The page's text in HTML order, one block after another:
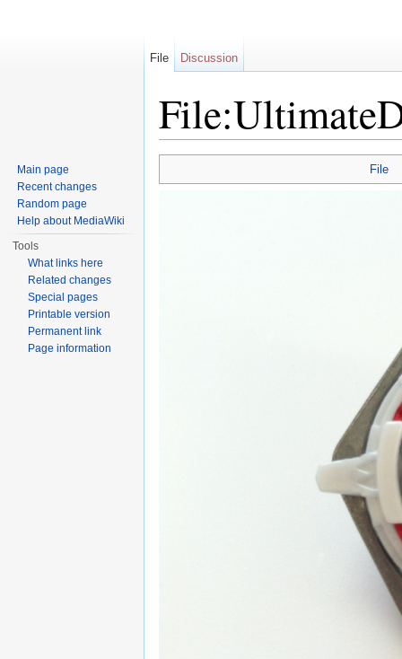
File
File Discussion
Main page
Recent changes
Random page
Help about MediaWiki
Tools
What links here
Related changes
Special pages
Printable version
Permanent link
Page information